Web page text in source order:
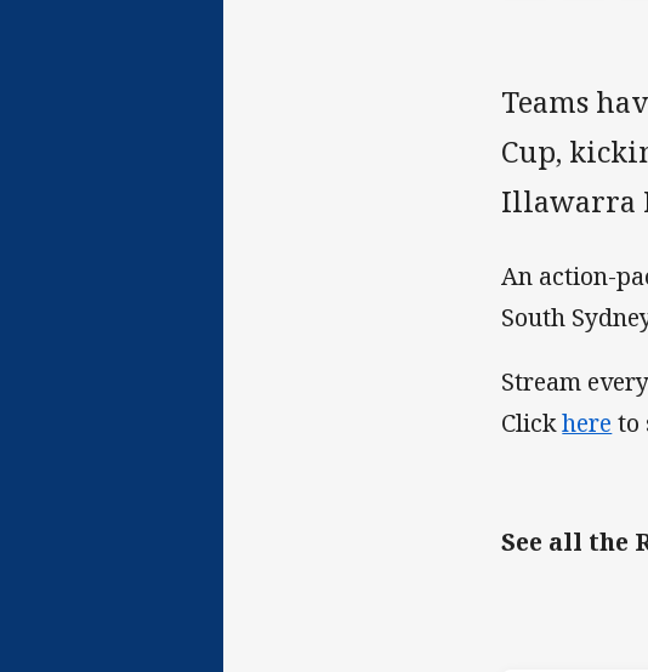
Teams
Cup,
Illawarra
An action-
South
Stream
Clickhere to
See all the